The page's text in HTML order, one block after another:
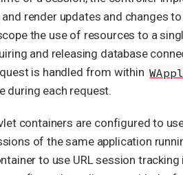
and render updates and changes
the use of resources to a
and releasing database
is handled from within
during each request.
containers are configured to
of the same application
to use URL session tracking